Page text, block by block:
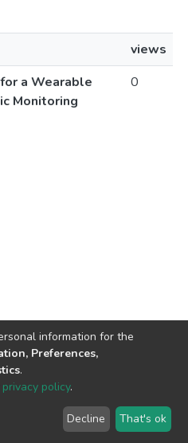
views
a Wearable
Monitoring
0
© 2002-2026LYRASIS
information for the
Preferences,
.
privacy policy.
Decline That's ok